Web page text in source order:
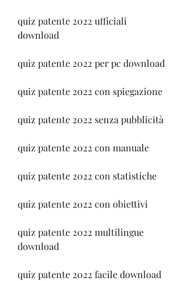
quiz patente 2022 ufficiali
download
quiz patente 2022 per pc download
quiz patente 2022 con spiegazione
quiz patente 2022 senza pubblicità
quiz patente 2022 con manuale
quiz patente 2022 con statistiche
quiz patente 2022 con obiettivi
quiz patente 2022 multilingue
download
quiz patente 2022 facile download